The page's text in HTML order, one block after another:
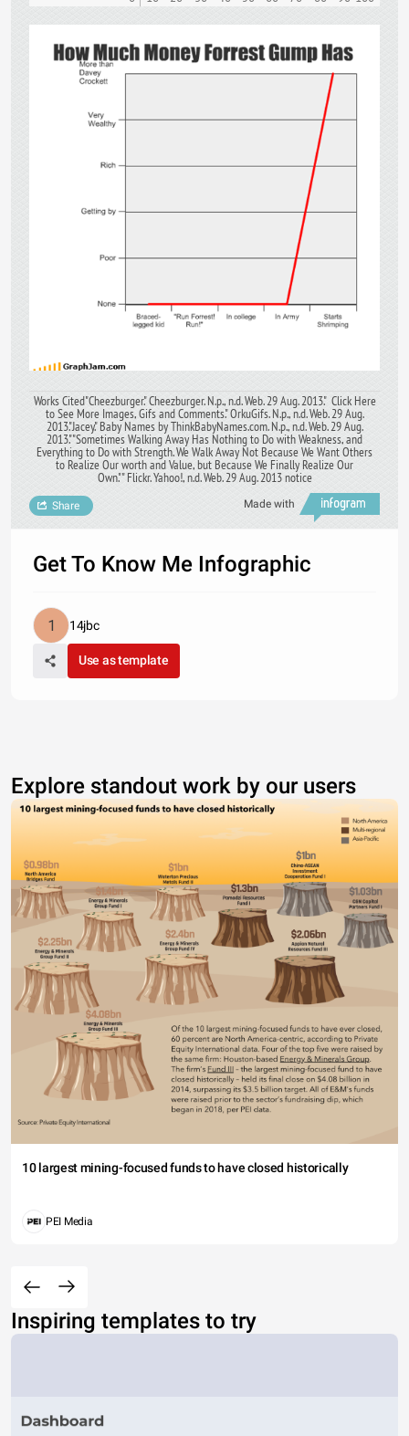
Works Cited"Cheezburger." Cheezburger. N.p., n.d. Web. 29 Aug. 2013." Click Here
to See More Images, Gifs and Comments." OrkuGifs. N.p., n.d. Web. 29 Aug.
2013."Jacey." Baby Names by ThinkBabyNames.com. N.p., n.d. Web. 29 Aug.
2013."‎"Sometimes Walking Away Has Nothing to Do with Weakness, and
Everything to Do with Strength. We Walk Away Not Because We Want Others
to Realize Our worth and Value, but Because We Finally Realize Our
Own."" Flickr. Yahoo!, n.d. Web. 29 Aug. 2013 notice
Made with
Share
Get To Know Me Infographic
14jbc
Use as template
Explore standout work by our users
10 largest mining-focused funds to have closed historically
PEI Media
Inspiring templates to try